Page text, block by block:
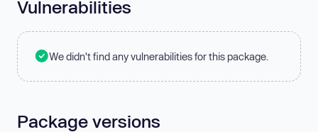
Vulnerabilities
We didn't find any vulnerabilities for this package.
Package versions